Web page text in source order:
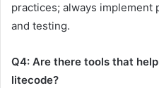
practices; always implement
and testing.
Q4: Are there tools that
litecode?